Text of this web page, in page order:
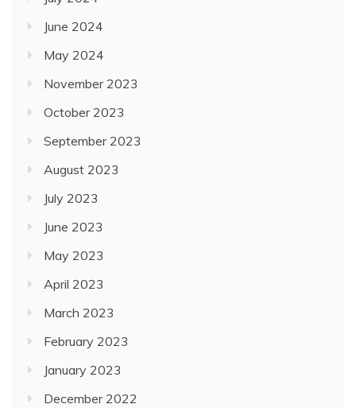
June 2024
May 2024
November 2023
October 2023
September 2023
August 2023
July 2023
June 2023
May 2023
April 2023
March 2023
February 2023
January 2023
December 2022